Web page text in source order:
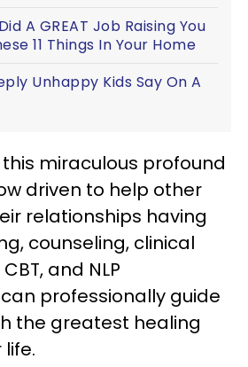
A GREAT Job Raising You
11 Things In Your Home
Unhappy Kids Say On A
this miraculous profound
driven to help other
relationships having
counseling, clinical
and NLP
professionally guide
the greatest healing